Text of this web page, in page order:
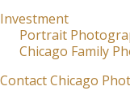
Investment
Portrait
Chicago Family
Contact Chicago